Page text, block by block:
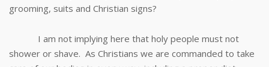
grooming, suits and Christian signs?
I am not implying here that holy people must not
shower or shave. As Christians we are commanded to take